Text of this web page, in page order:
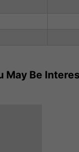
May Be